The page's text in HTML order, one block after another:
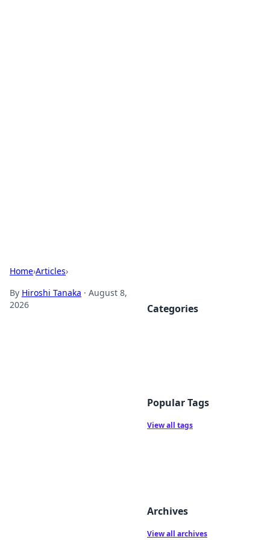
Home›Articles›
By Hiroshi Tanaka · August 8,
2026
Categories
Popular Tags
View all tags
Archives
View all archives